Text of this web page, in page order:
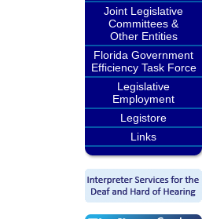
Joint Legislative
Committees &
Other Entities
Florida Government
Efficiency Task Force
Legislative
Employment
Legistore
Links